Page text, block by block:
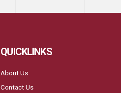
QUICKLINKS
About Us
Contact Us